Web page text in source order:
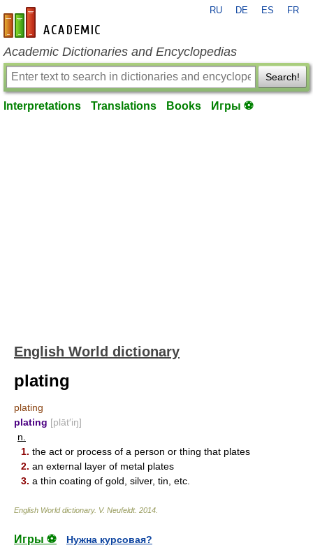
en-academic.com
RU DE ES FR
Academic Dictionaries and Encyclopedias
Search!
Interpretations Translations Books Игры ⚽
English World dictionary
plating
plating
plating [plāt′iŋ]
n.
1. the act or process of a person or thing that plates
2. an external layer of metal plates
3. a thin coating of gold, silver, tin, etc.
English World dictionary. V. Neufeldt. 2014
Игры ⚽
Нужна курсовая?